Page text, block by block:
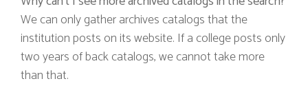
We can only gather archives catalogs that the
institution posts on its website. If a college posts only
two years of back catalogs, we cannot take more
than that.